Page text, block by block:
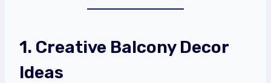
1. Creative Balcony Decor
Ideas